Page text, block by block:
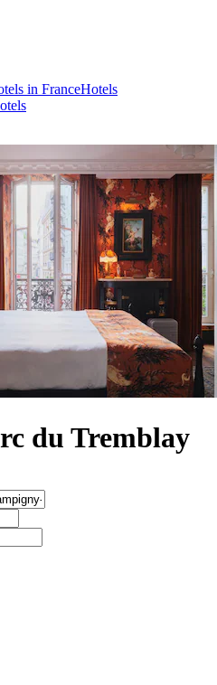
in FranceHotels
du Tremblay